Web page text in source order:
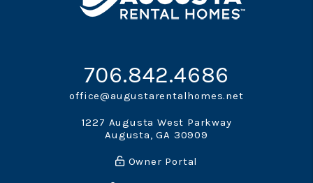
706.842.4686
office@augustarentalhomes.net
1227 Augusta West Parkway
Augusta,GA 30909
Owner Portal